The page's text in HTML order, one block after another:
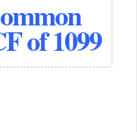
of 1099